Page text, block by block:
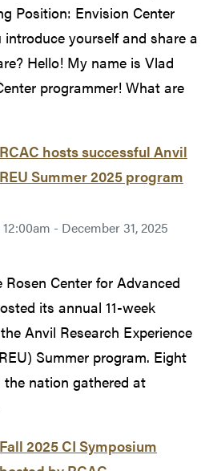
Position: Envision Center
yourself and share a
Hello! My name is Vlad
programmer! What are
RCAC hosts successful Anvil
REU Summer 2025 program
- December 31, 2025
Center for Advanced
its annual 11-week
Anvil Research Experience
Summer program. Eight
nation gathered at
Fall 2025 CI Symposium